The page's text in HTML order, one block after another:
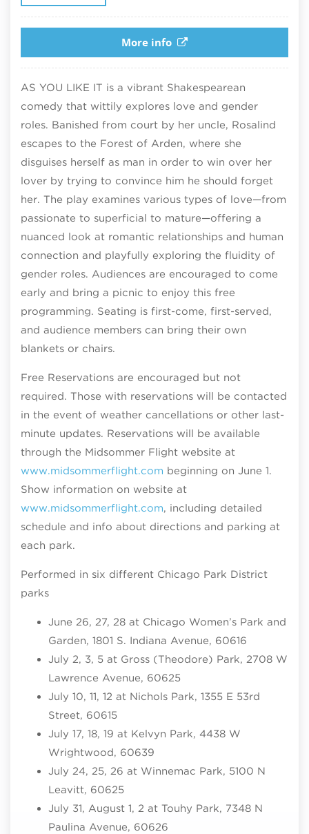
More info
AS YOU LIKE IT is a vibrant Shakespearean
comedy that wittily explores love and gender
roles. Banished from court by her uncle, Rosalind
escapes to the Forest of Arden, where she
disguises herself as man in order to win over her
lover by trying to convince him he should forget
her. The play examines various types of love—from
passionate to superficial to mature—offering a
nuanced look at romantic relationships and human
connection and playfully exploring the fluidity of
gender roles. Audiences are encouraged to come
early and bring a picnic to enjoy this free
programming. Seating is first-come, first-served,
and audience members can bring their own
blankets or chairs.
Free Reservations are encouraged but not
required. Those with reservations will be contacted
in the event of weather cancellations or other last-
minute updates. Reservations will be available
through the Midsommer Flight website at
www.midsommerflight.com beginning on June 1.
Show information on website at
www.midsommerflight.com, including detailed
schedule and info about directions and parking at
each park.
Performed in six different Chicago Park District
parks
June 26, 27, 28 at Chicago Women’s Park and
Garden, 1801 S. Indiana Avenue, 60616
July 2, 3, 5 at Gross (Theodore) Park, 2708 W
Lawrence Avenue, 60625
July 10, 11, 12 at Nichols Park, 1355 E 53rd
Street, 60615
July 17, 18, 19 at Kelvyn Park, 4438 W
Wrightwood, 60639
July 24, 25, 26 at Winnemac Park, 5100 N
Leavitt, 60625
July 31, August 1, 2 at Touhy Park, 7348 N
Paulina Avenue, 60626